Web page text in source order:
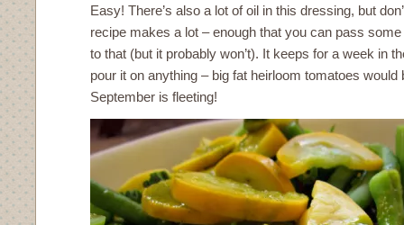
Easy! There’s also a lot of oil in this dressing, but
recipe makes a lot – enough that you can pass
to that (but it probably won’t). It keeps for a week in
pour it on anything – big fat heirloom tomatoes would
September is fleeting!